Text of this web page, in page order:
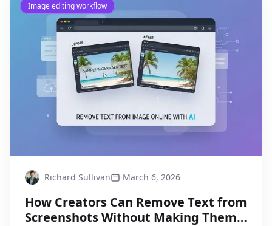
Image editing workflow
Richard Sullivan March 6, 2026
How Creators Can Remove Text from
Screenshots Without Making Them